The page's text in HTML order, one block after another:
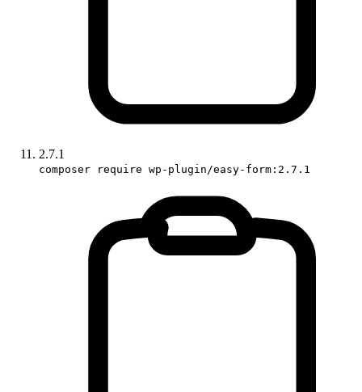
2.7.1
composer require wp-plugin/easy-form:2.7.1